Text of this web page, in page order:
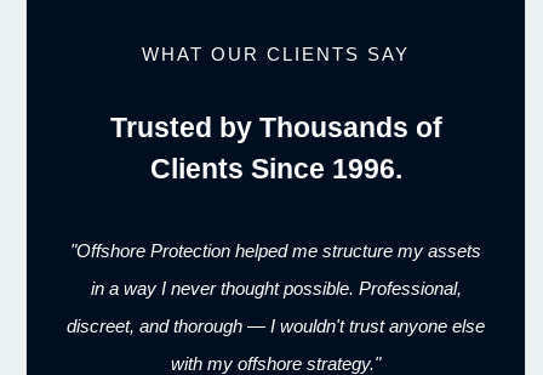
WHAT OUR CLIENTS SAY
Trusted by Thousands of
Clients Since 1996.
"Offshore Protection helped me structure my assets
in a way I never thought possible. Professional,
discreet, and thorough — I wouldn't trust anyone else
with my offshore strategy."